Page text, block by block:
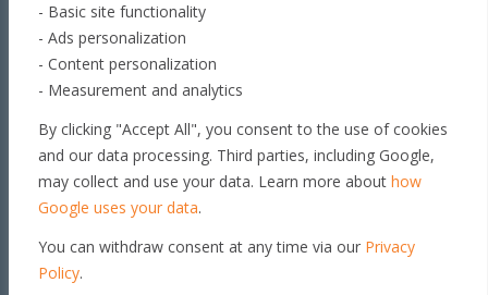
- Basic site functionality
- Ads personalization
- Content personalization
- Measurement and analytics
By clicking "Accept All", you consent to the use of cookies
and our data processing. Third parties, including Google,
may collect and use your data. Learn more about how
Google uses your data.
You can withdraw consent at any time via our Privacy
Policy.
163 Roma Downs
Rd Roma QLD 4455
Brisbane
Unit 4, 29 Armada Place
Banyo, QLD 4014
Get in touch
© 2026 GEO PSI PTY LTD. ALL
RIGHTS RESERVED |
POLICY